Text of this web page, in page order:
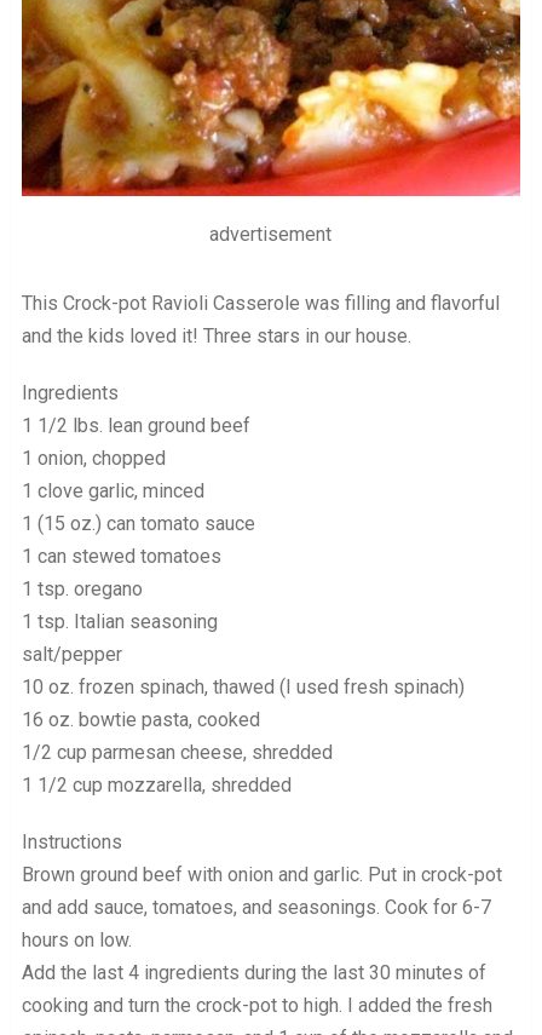
advertisement
This Crock-pot Ravioli Casserole was filling and flavorful
and the kids loved it! Three stars in our house.
Ingredients
1 1/2 lbs. lean ground beef
1 onion, chopped
1 clove garlic, minced
1 (15 oz.) can tomato sauce
1 can stewed tomatoes
1 tsp. oregano
1 tsp. Italian seasoning
salt/pepper
10 oz. frozen spinach, thawed (I used fresh spinach)
16 oz. bowtie pasta, cooked
1/2 cup parmesan cheese, shredded
1 1/2 cup mozzarella, shredded
Instructions
Brown ground beef with onion and garlic. Put in crock-pot
and add sauce, tomatoes, and seasonings. Cook for 6-7
hours on low.
Add the last 4 ingredients during the last 30 minutes of
cooking and turn the crock-pot to high. I added the fresh